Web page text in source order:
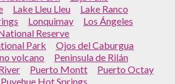
Lake Lleu Lleu
Lake Ranco
Lonquimay
Los Ángeles
Reserve
Park
Ojos del Caburgua
volcano
Peninsula de Rilán
Puerto Montt
Puerto Octay
Puyehue Hot Springs